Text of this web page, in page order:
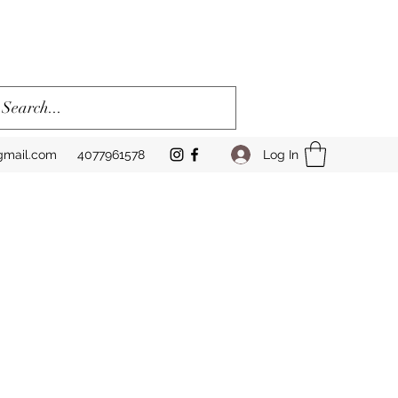
4077961578 Log In